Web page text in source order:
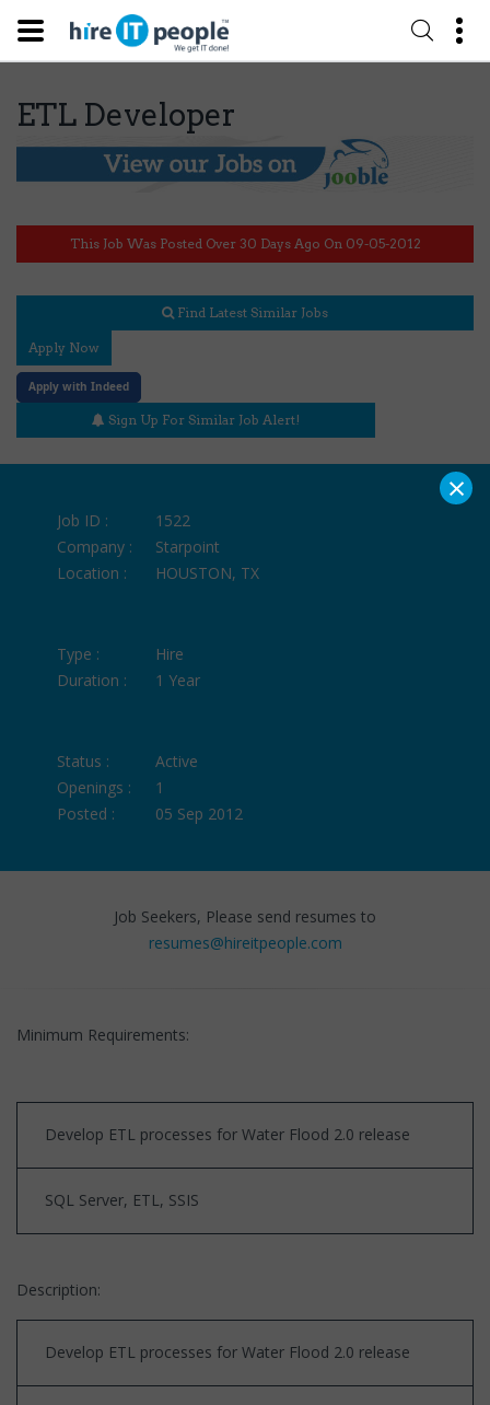
ETL Developer
This Job Was Posted Over 30 Days Ago On 09-05-2012
Find Latest Similar Jobs
Apply Now
Apply with Indeed
Sign Up For Similar Job Alert!
Job ID :
1522
Company :
Starpoint
Location :
HOUSTON, TX
Type :
Hire
Duration :
1 Year
Status :
Active
Openings :
1
Posted :
05 Sep 2012
Job Seekers, Please send resumes to
resumes@hireitpeople.com
Minimum Requirements:
Develop ETL processes for Water Flood 2.0 release
SQL Server, ETL, SSIS
Description:
Develop ETL processes for Water Flood 2.0 release
×